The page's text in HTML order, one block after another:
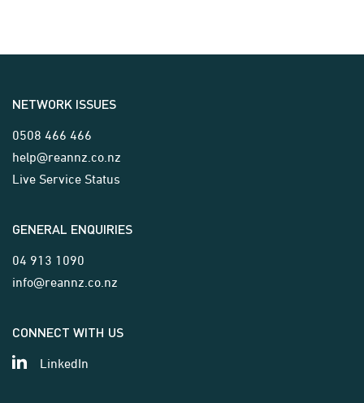
NETWORK ISSUES
0508 466 466
help@reannz.co.nz
Live Service Status
GENERAL ENQUIRIES
04 913 1090
info@reannz.co.nz
CONNECT WITH US
LinkedIn